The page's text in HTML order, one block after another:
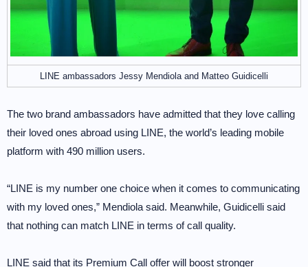
LINE ambassadors Jessy Mendiola and Matteo Guidicelli
The two brand ambassadors have admitted that they love calling
their loved ones abroad using LINE, the world’s leading mobile
platform with 490 million users.
“LINE is my number one choice when it comes to communicating
with my loved ones,” Mendiola said. Meanwhile, Guidicelli said
that nothing can match LINE in terms of call quality.
LINE said that its Premium Call offer will boost stronger